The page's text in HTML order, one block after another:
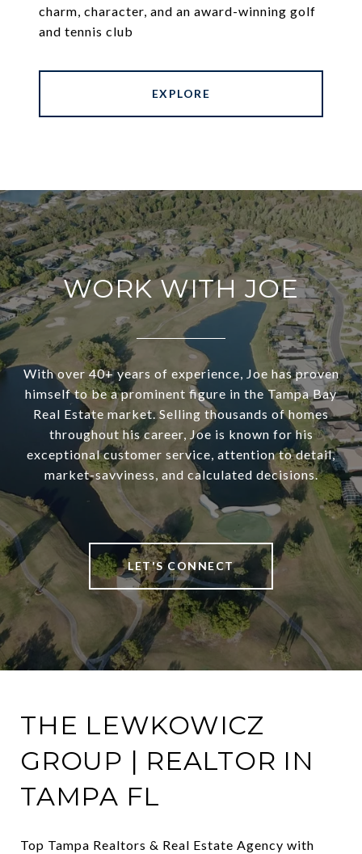
charm, character, and an award-winning golf
and tennis club
EXPLORE
WORK WITH JOE
With over 40+ years of experience, Joe has proven
himself to be a prominent figure in the Tampa Bay
Real Estate market. Selling thousands of homes
throughout his career, Joe is known for his
exceptional customer service, attention to detail,
market-savviness, and calculated decisions.
LET'S CONNECT
THE LEWKOWICZ
GROUP | REALTOR IN
TAMPA FL
Top Tampa Realtors & Real Estate Agency with